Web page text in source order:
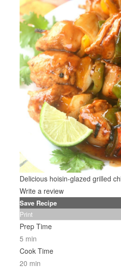
Delicious hoisin-glazed grilled
Write a review
Save Recipe
Print
Prep Time
5 min
Cook Time
20 min